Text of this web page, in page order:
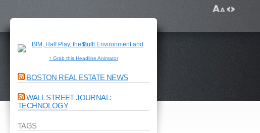
↑ Grab this Headline Animator
BOSTON REAL ESTATE NEWS
WALL STREET JOURNAL:
TECHNOLOGY
TAGS